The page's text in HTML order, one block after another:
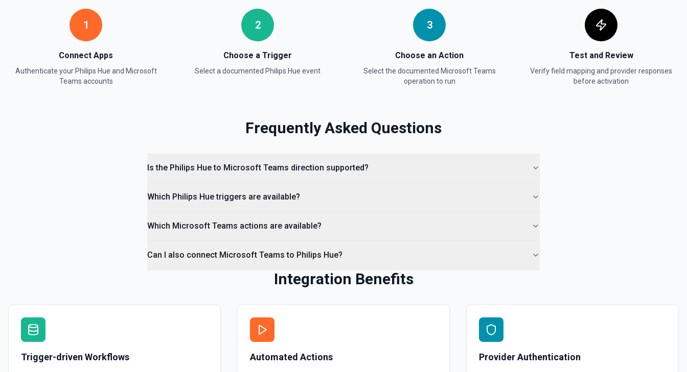
1
Connect Apps
Authenticate your Philips Hue and Microsoft
Teams accounts
2
Choose a Trigger
Select a documented Philips Hue event
3
Choose an Action
Select the documented Microsoft Teams
operation to run
Test and Review
Verify field mapping and provider responses
before activation
Frequently Asked Questions
Is the Philips Hue to Microsoft Teams direction supported?
Which Philips Hue triggers are available?
Which Microsoft Teams actions are available?
Can I also connect Microsoft Teams to Philips Hue?
Integration Benefits
Trigger-driven Workflows Automated Actions Provider Authentication